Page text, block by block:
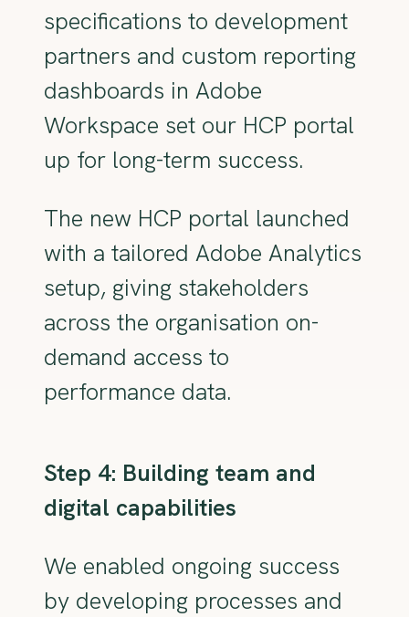
specifications to development
partners and custom reporting
dashboards in Adobe
Workspace set our HCP portal
up for long-term success.
The new HCP portal launched
with a tailored Adobe Analytics
setup, giving stakeholders
across the organisation on-
demand access to
performance data.
Step 4: Building team and
digital capabilities
We enabled ongoing success
by developing processes and